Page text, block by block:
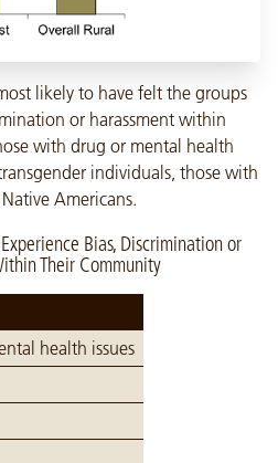
likely to have felt the groups
or harassment within
with drug or mental health
individuals, those with
Americans.
Bias, Discrimination or
Their Community
health issues